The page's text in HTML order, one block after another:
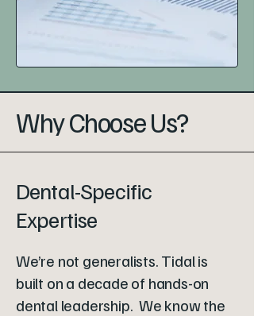
Why Choose Us?
Dental-Specific
Expertise
We’re not generalists. Tidal is
built on a decade of hands-on
dental leadership. We know the